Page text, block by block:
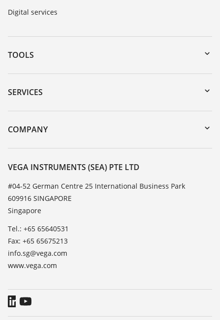
Digital services
TOOLS
Downloads
Serial number search
DTM Collection/PACTware
SERVICES
Instrument return
Training
Resistance list
TeamViewer
COMPANY
About VEGA
Contact
News
Press
Blog
VEGA INSTRUMENTS (SEA) PTE LTD
#04-52 German Centre 25 International Business Park
609916 SINGAPORE
Singapore
Tel.: +65 65640531
Fax: +65 65675213
info.sg@vega.com
www.vega.com